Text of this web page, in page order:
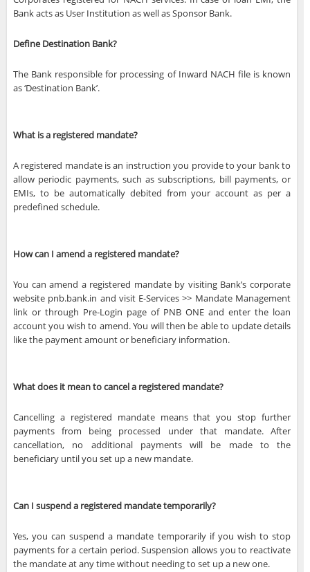
Bank acts as User Institution as well as Sponsor Bank.
Define Destination Bank?
The Bank responsible for processing of Inward NACH file is known
as ‘Destination Bank’.
What is a registered mandate?
A registered mandate is an instruction you provide to your bank to
allow periodic payments, such as subscriptions, bill payments, or
EMIs, to be automatically debited from your account as per a
predefined schedule.
How can I amend a registered mandate?
You can amend a registered mandate by visiting Bank’s corporate
website pnb.bank.in and visit E-Services >> Mandate Management
link or through Pre-Login page of PNB ONE and enter the loan
account you wish to amend. You will then be able to update details
like the payment amount or beneficiary information.
What does it mean to cancel a registered mandate?
Cancelling a registered mandate means that you stop further
payments from being processed under that mandate. After
cancellation, no additional payments will be made to the
beneficiary until you set up a new mandate.
Can I suspend a registered mandate temporarily?
Yes, you can suspend a mandate temporarily if you wish to stop
payments for a certain period. Suspension allows you to reactivate
the mandate at any time without needing to set up a new one.